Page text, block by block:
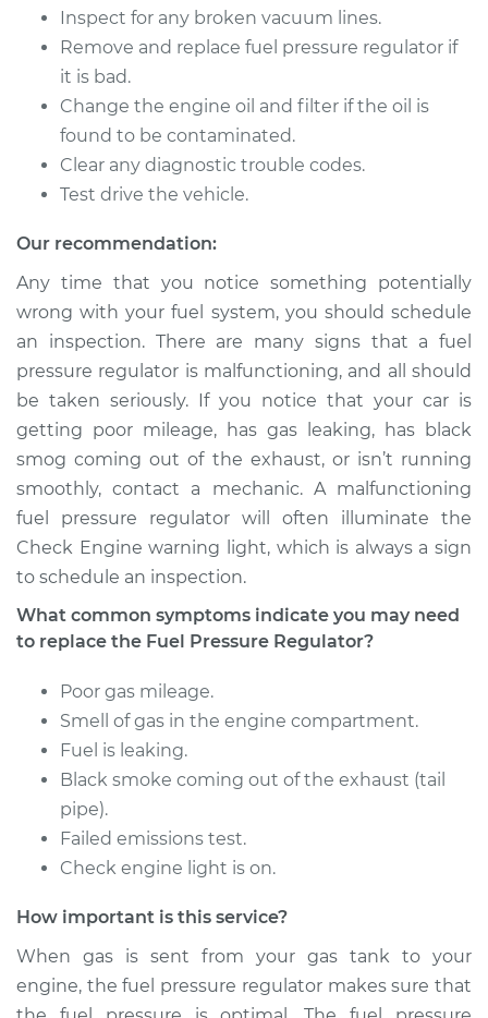
1995 Oldsmobile
Cutlass Ciera
L4-2.2L
Service type
Regulator
Replacement
Shop/Dealer Price $251.08-$305.68
1990 Oldsmobile
Cutlass Ciera
L4-2.5L
Service type
Fuel Pressure
Regulator
Replacement
Estimate
Shop/Dealer Price $237.77-$293.34
1992 Oldsmobile
Cutlass Ciera
L4-2.5L
Service type
Shop/Dealer Price $236.44- $291.01
Inspect for any broken vacuum lines.
Remove and replace fuel pressure regulator if
it is bad.
Change the engine oil and filter if the oil is
found to be contaminated.
Clear any diagnostic trouble codes.
Test drive the vehicle.
Our recommendation:
Any time that you notice something potentially
wrong with your fuel system, you should schedule
an inspection. There are many signs that a fuel
pressure regulator is malfunctioning, and all should
be taken seriously. If you notice that your car is
getting poor mileage, has gas leaking, has black
smog coming out of the exhaust, or isn’t running
smoothly, contact a mechanic. A malfunctioning
fuel pressure regulator will often illuminate the
Check Engine warning light, which is always a sign
to schedule an inspection.
What common symptoms indicate you may need
to replace the Fuel Pressure Regulator?
Poor gas mileage.
Smell of gas in the engine compartment.
Fuel is leaking.
Black smoke coming out of the exhaust (tail
pipe).
Failed emissions test.
Check engine light is on.
How important is this service?
When gas is sent from your gas tank to your
engine, the fuel pressure regulator makes sure that